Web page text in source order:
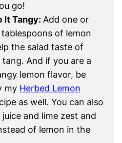
go!
It Tangy: Add one or
of lemon
the salad taste of
And if you are a
lemon flavor, be
my Herbed Lemon
as well. You can also
juice and lime zest and
of lemon in the